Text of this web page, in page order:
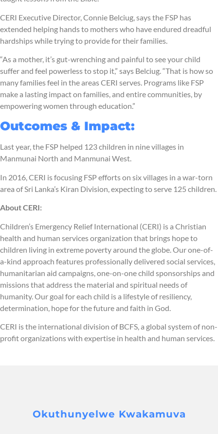
CERI Executive Director, Connie Belciug, says the FSP has
extended helping hands to mothers who have endured dreadful
hardships while trying to provide for their families.
“As a mother, it’s gut-wrenching and painful to see your child
suffer and feel powerless to stop it,” says Belciug. “That is how so
many families feel in the areas CERI serves. Programs like FSP
make a lasting impact on families, and entire communities, by
empowering women through education.”
Outcomes & Impact:
Last year, the FSP helped 123 children in nine villages in
Manmunai North and Manmunai West.
In 2016, CERI is focusing FSP efforts on six villages in a war-torn
area of Sri Lanka’s Kiran Division, expecting to serve 125 children.
About CERI:
Children’s Emergency Relief International (CERI) is a Christian
health and human services organization that brings hope to
children living in extreme poverty around the globe. Our one-of-
a-kind approach features professionally delivered social services,
humanitarian aid campaigns, one-on-one child sponsorships and
missions that address the material and spiritual needs of
humanity. Our goal for each child is a lifestyle of resiliency,
determination, hope for the future and faith in God.
CERI is the international division of BCFS, a global system of non-
profit organizations with expertise in health and human services.
Okuthunyelwe Kwakamuva